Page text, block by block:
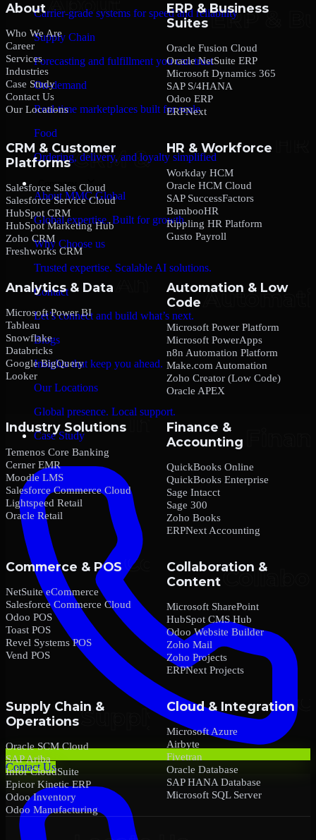
Carrier-grade systems for speed and reliability
Supply Chain
Forecasting and fulfillment you can trust
On-demand
Real-time marketplaces built for scale
Food
Ordering, delivery, and loyalty simplified
Company
About MMC Global
Global expertise. Built for growth.
Why Choose us
Trusted expertise. Scalable AI solutions.
Contact
Let’s connect and build what’s next.
Blogs
Insights that keep you ahead.
Our Locations
Global presence. Local support.
Case Study
Contact Us
About
Who We Are
Career
Services
Industries
Case Study
Contact Us
Our Locations
ERP & Business
Suites
Oracle Fusion Cloud
Oracle NetSuite ERP
Microsoft Dynamics 365
SAP S/4HANA
Odoo ERP
ERPNext
CRM & Customer
Platforms
Salesforce Sales Cloud
Salesforce Service Cloud
HubSpot CRM
HubSpot Marketing Hub
Zoho CRM
Freshworks CRM
HR & Workforce
Workday HCM
Oracle HCM Cloud
SAP SuccessFactors
BambooHR
Rippling HR Platform
Gusto Payroll
Analytics & Data
Microsoft Power BI
Tableau
Snowflake
Databricks
Google BigQuery
Looker
Automation & Low
Code
Microsoft Power Platform
Microsoft PowerApps
n8n Automation Platform
Make.com Automation
Zoho Creator (Low Code)
Oracle APEX
Industry Solutions
Temenos Core Banking
Cerner EMR
Moodle LMS
Salesforce Commerce Cloud
Lightspeed Retail
Oracle Retail
Finance &
Accounting
QuickBooks Online
QuickBooks Enterprise
Sage Intacct
Sage 300
Zoho Books
ERPNext Accounting
Commerce & POS
NetSuite eCommerce
Salesforce Commerce Cloud
Odoo POS
Toast POS
Revel Systems POS
Vend POS
Collaboration &
Content
Microsoft SharePoint
HubSpot CMS Hub
Odoo Website Builder
Zoho Mail
Zoho Projects
ERPNext Projects
Supply Chain &
Operations
Oracle SCM Cloud
SAP Ariba
Infor CloudSuite
Epicor Kinetic ERP
Odoo Inventory
Odoo Manufacturing
Cloud & Integration
Microsoft Azure
Airbyte
Fivetran
Oracle Database
SAP HANA Database
Microsoft SQL Server